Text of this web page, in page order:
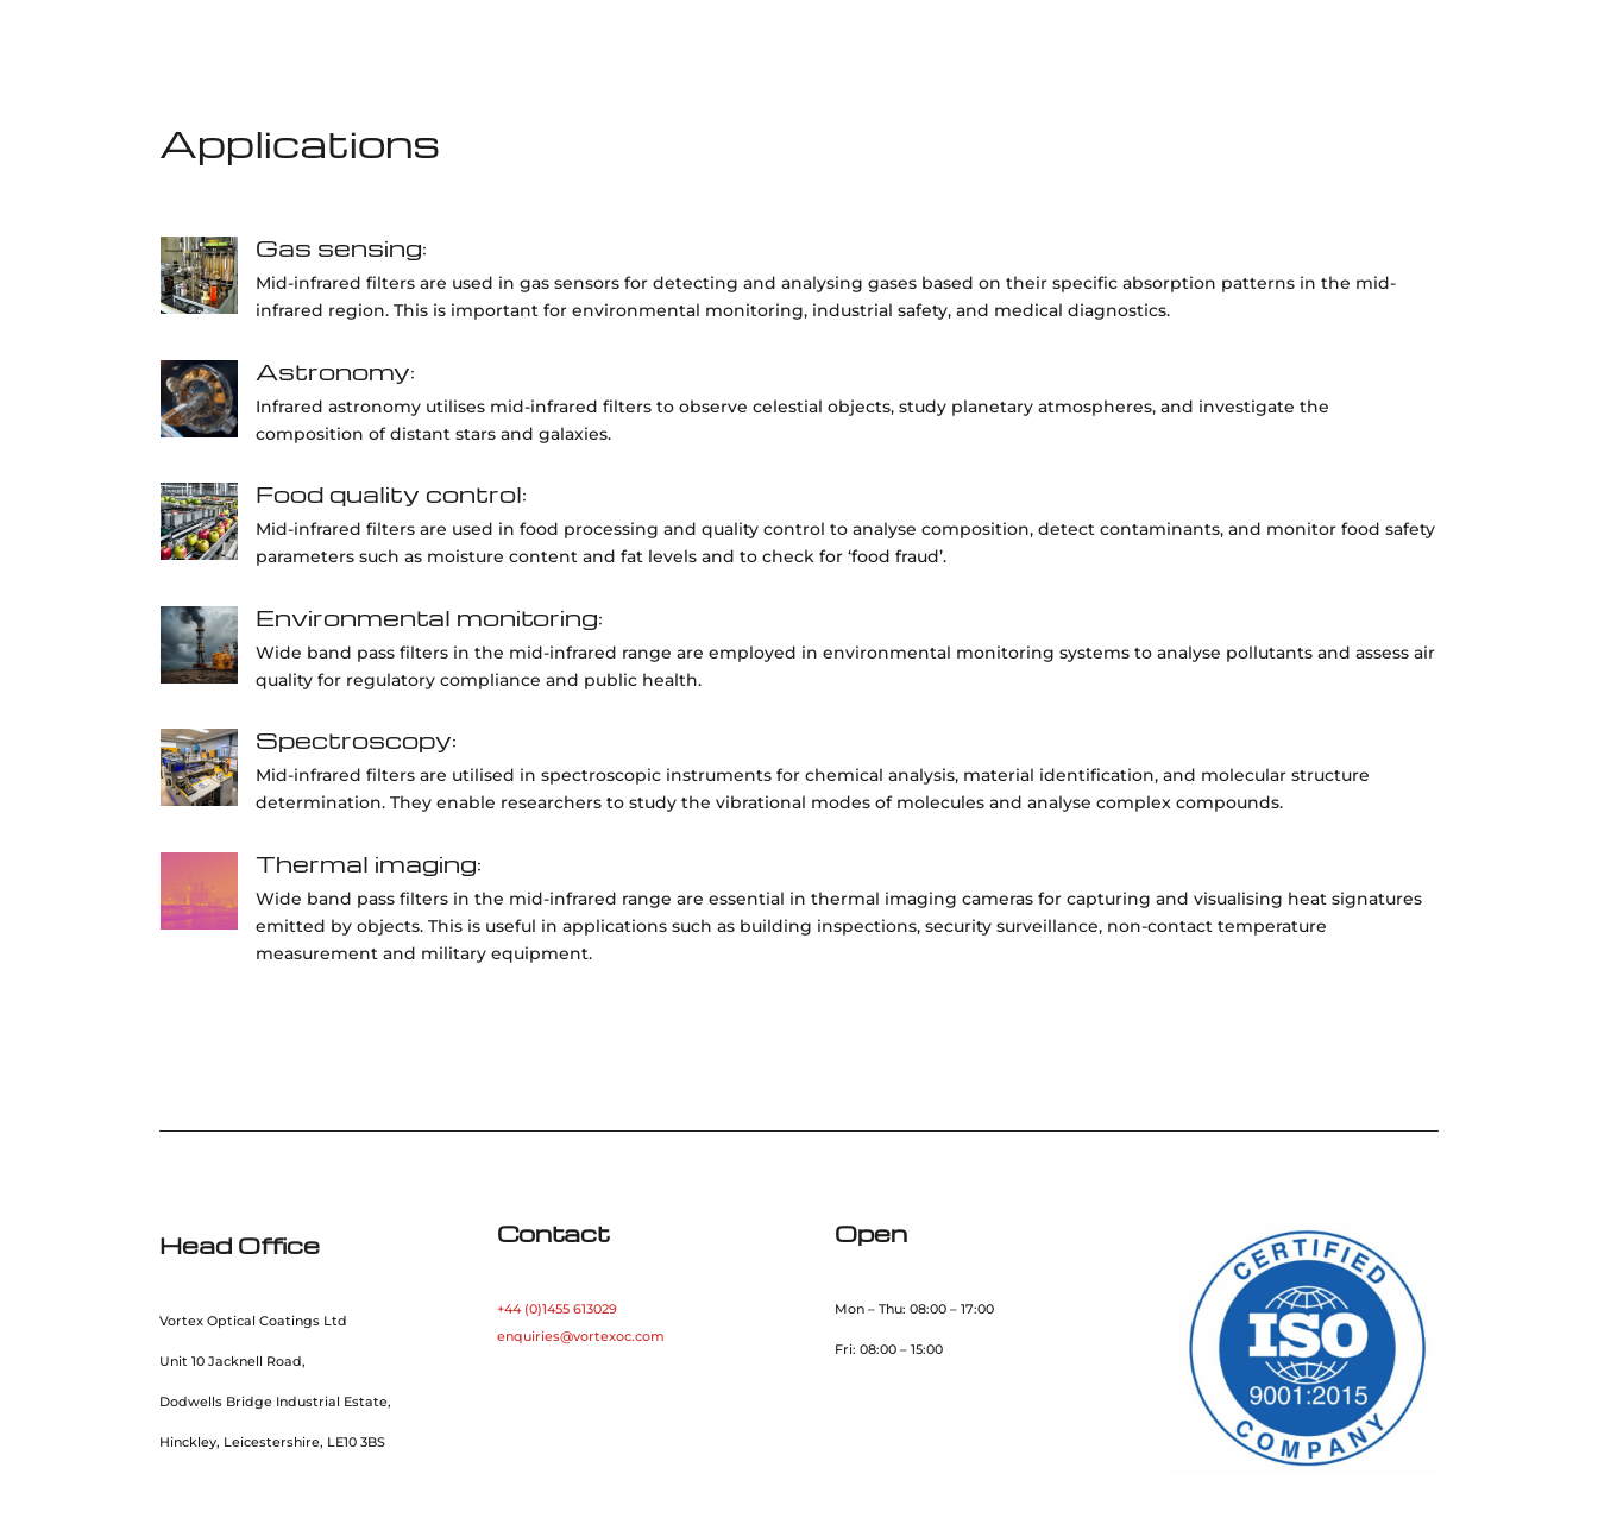
Applications
Gas sensing:
Mid-infrared filters are used in gas sensors for detecting and analysing gases based on their specific absorption patterns in the mid-
infrared region. This is important for environmental monitoring, industrial safety, and medical diagnostics.
Astronomy:
Infrared astronomy utilises mid-infrared filters to observe celestial objects, study planetary atmospheres, and investigate the
composition of distant stars and galaxies.
Food quality control:
Mid-infrared filters are used in food processing and quality control to analyse composition, detect contaminants, and monitor food safety
parameters such as moisture content and fat levels and to check for ‘food fraud’.
Environmental monitoring:
Wide band pass filters in the mid-infrared range are employed in environmental monitoring systems to analyse pollutants and assess air
quality for regulatory compliance and public health.
Spectroscopy:
Mid-infrared filters are utilised in spectroscopic instruments for chemical analysis, material identification, and molecular structure
determination. They enable researchers to study the vibrational modes of molecules and analyse complex compounds.
Thermal imaging:
Wide band pass filters in the mid-infrared range are essential in thermal imaging cameras for capturing and visualising heat signatures
emitted by objects. This is useful in applications such as building inspections, security surveillance, non-contact temperature
measurement and military equipment.
Head Office
Vortex Optical Coatings Ltd
Unit 10 Jacknell Road,
Dodwells Bridge Industrial Estate,
Hinckley, Leicestershire, LE10 3BS
Contact
+44 (0)1455 613029
enquiries@vortexoc.com
Open
Mon – Thu: 08:00 – 17:00
Fri: 08:00 – 15:00